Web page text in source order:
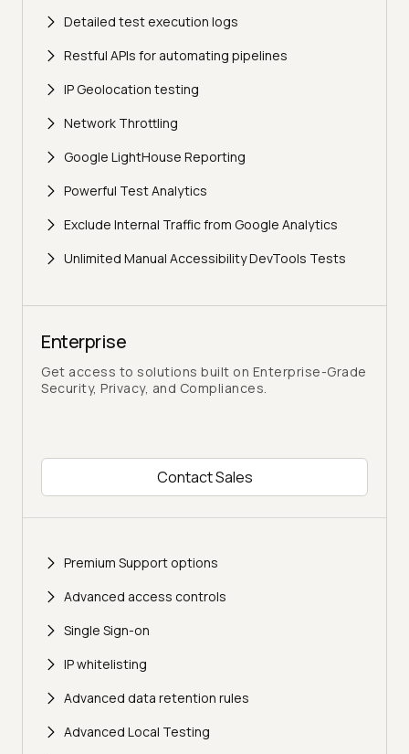
Detailed test execution logs
Restful APIs for automating pipelines
IP Geolocation testing
Network Throttling
Google LightHouse Reporting
Powerful Test Analytics
Exclude Internal Traffic from Google Analytics
Unlimited Manual Accessibility DevTools Tests
Enterprise
Get access to solutions built on Enterprise-Grade
Security, Privacy, and Compliances.
Contact Sales
Premium Support options
Advanced access controls
Single Sign-on
IP whitelisting
Advanced data retention rules
Advanced Local Testing